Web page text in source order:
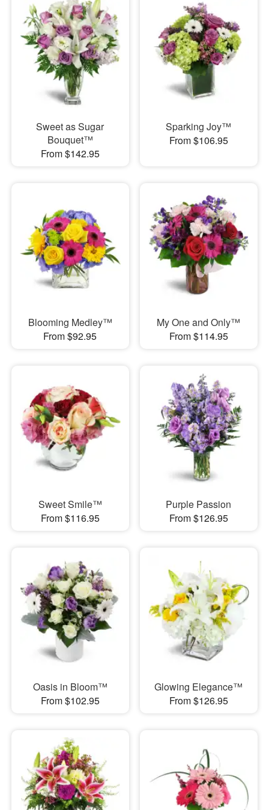
Sweet as Sugar
Bouquet™
From $142.95
Sparking Joy™
From $106.95
Blooming Medley™
From $92.95
My One and Only™
From $114.95
Sweet Smile™
From $116.95
Purple Passion
From $126.95
Oasis in Bloom™
From $102.95
Glowing Elegance™
From $126.95